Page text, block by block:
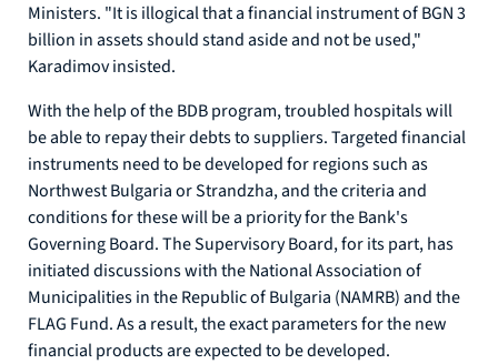
Ministers. "It is illogical that a financial instrument of BGN 3
billion in assets should stand aside and not be used,"
Karadimov insisted.
With the help of the BDB program, troubled hospitals will
be able to repay their debts to suppliers. Targeted financial
instruments need to be developed for regions such as
Northwest Bulgaria or Strandzha, and the criteria and
conditions for these will be a priority for the Bank's
Governing Board. The Supervisory Board, for its part, has
initiated discussions with the National Association of
Municipalities in the Republic of Bulgaria (NAMRB) and the
FLAG Fund. As a result, the exact parameters for the new
financial products are expected to be developed.